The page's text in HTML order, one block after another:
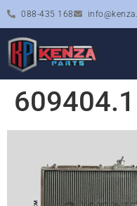
088-435 168
609404.1